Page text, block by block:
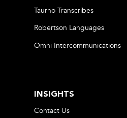
Taurho Transcribes
Robertson Languages
Omni Intercommunications
INSIGHTS
Contact Us